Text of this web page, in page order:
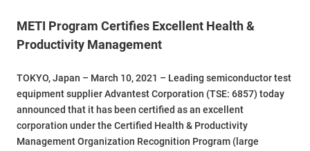
METI Program Certifies Excellent Health &
Productivity Management
TOKYO, Japan – March 10, 2021 – Leading semiconductor test
equipment supplier Advantest Corporation (TSE: 6857) today
announced that it has been certified as an excellent
corporation under the Certified Health & Productivity
Management Organization Recognition Program (large